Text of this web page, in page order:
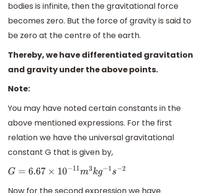
bodies is infinite, then the gravitational force
becomes zero. But the force of gravity is said to
be zero at the centre of the earth.
Thereby, we have differentiated gravitation
and gravity under the above points.
Note:
You may have noted certain constants in the
above mentioned expressions. For the first
relation we have the universal gravitational
constant G that is given by,
G=6.67×10 −11 m3 kg−1s−2